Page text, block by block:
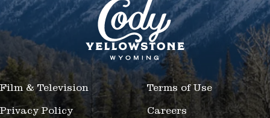
Film & Television Terms of Use
Privacy Policy Careers